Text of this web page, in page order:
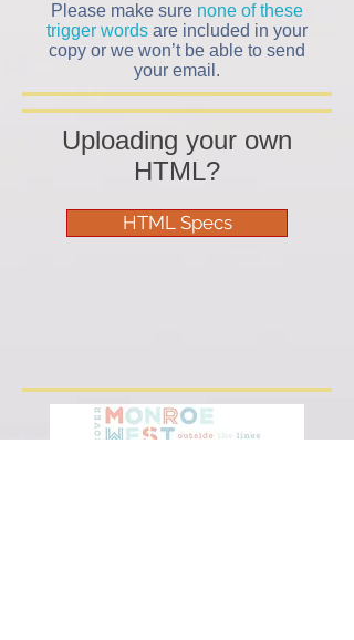
Please make sure none of these
trigger words are included in your
copy or we won’t be able to send
your email.
Uploading your own
HTML?
HTML Specs